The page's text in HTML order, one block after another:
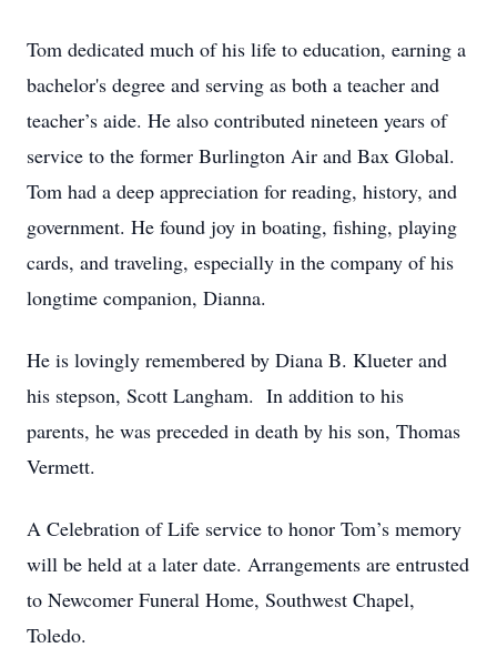
Tom dedicated much of his life to education, earning a
bachelor's degree and serving as both a teacher and
teacher’s aide. He also contributed nineteen years of
service to the former Burlington Air and Bax Global.
Tom had a deep appreciation for reading, history, and
government. He found joy in boating, fishing, playing
cards, and traveling, especially in the company of his
longtime companion, Dianna.
He is lovingly remembered by Diana B. Klueter and
his stepson, Scott Langham. In addition to his
parents, he was preceded in death by his son, Thomas
Vermett.
A Celebration of Life service to honor Tom’s memory
will be held at a later date. Arrangements are entrusted
to Newcomer Funeral Home, Southwest Chapel,
Toledo.